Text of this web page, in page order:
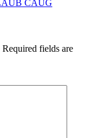
CAUG
Required fields are